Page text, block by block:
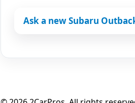
Ask a new Subaru